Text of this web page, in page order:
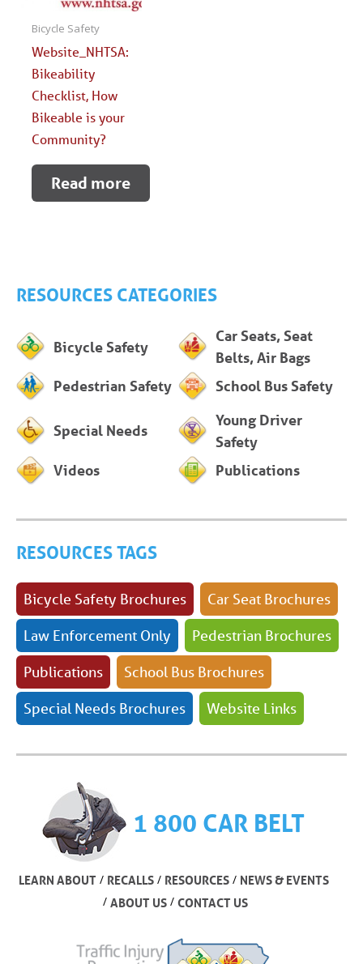
Bicycle Safety
Website_NHTSA:
Bikeability
Checklist, How
Bikeable is your
Community?
Read more
RESOURCES CATEGORIES
Bicycle Safety
Car Seats, Seat
Belts, Air Bags
Pedestrian Safety
School Bus Safety
Special Needs
Young Driver
Safety
Videos
Publications
RESOURCES TAGS
Bicycle Safety Brochures Car Seat Brochures
Law Enforcement Only Pedestrian Brochures
Publications School Bus Brochures
Special Needs Brochures Website Links
1 800 CAR BELT
LEARN ABOUT / RECALLS/ RESOURCES/ NEWS & EVENTS
/ ABOUT US/ CONTACT US